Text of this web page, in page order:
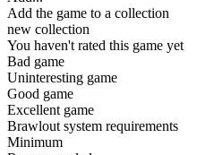
Add the game to a collection
new collection
You haven't rated this game yet
Bad game
Uninteresting game
Good game
Excellent game
Brawlout system requirements
Minimum